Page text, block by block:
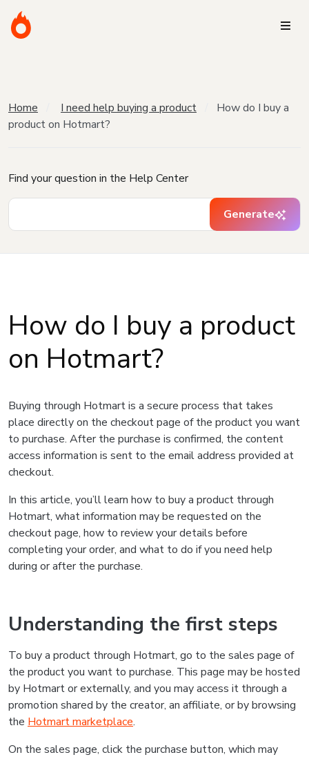
Home I need help buying a product
How do I buy a
product on Hotmart?
Find your question in the Help Center
Generate
How do I buy a product
on Hotmart?
Buying through Hotmart is a secure process that takes
place directly on the checkout page of the product you want
to purchase. After the purchase is confirmed, the content
access information is sent to the email address provided at
checkout.
In this article, you’ll learn how to buy a product through
Hotmart, what information may be requested on the
checkout page, how to review your details before
completing your order, and what to do if you need help
during or after the purchase.
Understanding the first steps
To buy a product through Hotmart, go to the sales page of
the product you want to purchase. This page may be hosted
by Hotmart or externally, and you may access it through a
promotion shared by the creator, an affiliate, or by browsing
the Hotmart marketplace.
On the sales page, click the purchase button, which may